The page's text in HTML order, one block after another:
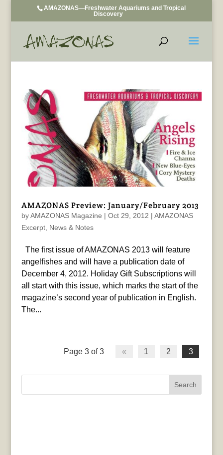
AMAZONAS—Freshwater Aquariums and Tropical
Discovery
AMAZONAS Preview: January/February 2013
byAMAZONAS Magazine | Oct 29, 2012 | AMAZONAS
Excerpt, News & Notes
The first issue of AMAZONAS 2013 will feature
angelfishes and will have a publication date of
December 4, 2012. Holiday Gift Subscriptions will
all start with this issue, which marks the start of the
magazine’s second year of publication in English.
The...
Page 3 of 3 « 1 2 3